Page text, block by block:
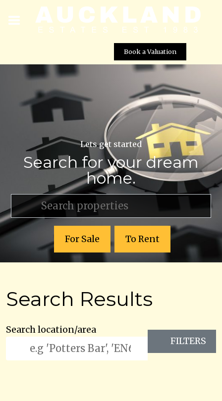
Book a Valuation
Lets get started
Search for your dream
home.
For Sale To Rent
Search Results
Search location/area
FILTERS